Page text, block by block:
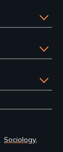
Sociology